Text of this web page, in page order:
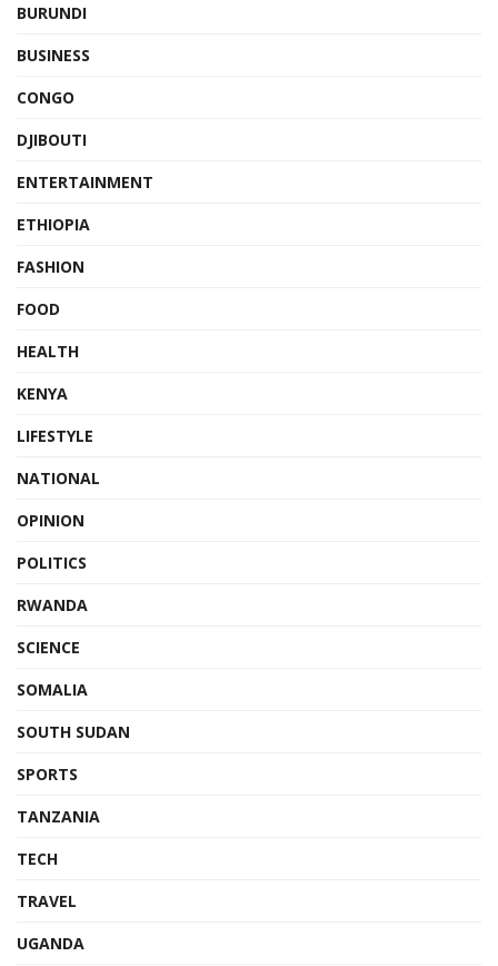
BURUNDI
BUSINESS
CONGO
DJIBOUTI
ENTERTAINMENT
ETHIOPIA
FASHION
FOOD
HEALTH
KENYA
LIFESTYLE
NATIONAL
OPINION
POLITICS
RWANDA
SCIENCE
SOMALIA
SOUTH SUDAN
SPORTS
TANZANIA
TECH
TRAVEL
UGANDA